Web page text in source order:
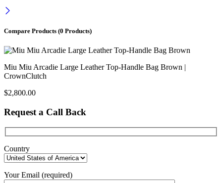
Compare Products (0 Products)
Miu Miu Arcadie Large Leather Top-Handle Bag Brown |
CrownClutch
$2,800.00
Request a Call Back
Country
Your Email (required)